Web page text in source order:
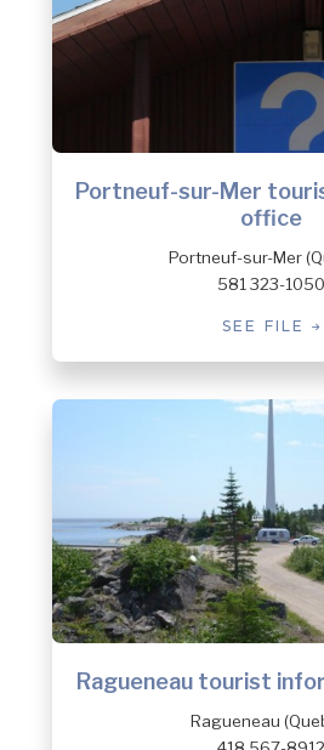
Portneuf-sur-Mer
office
Portneuf-sur-Mer
581 323-1050
SEE FILE
Ragueneau tourist
Ragueneau